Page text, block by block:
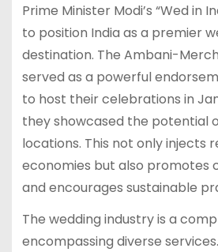
Prime Minister Modi’s “Wed in
to position India as a premier
destination. The Ambani-
served as a powerful
to host their celebrations in
they showcased the potential
locations. This not only injects
economies but also promotes
and encourages sustainable
The wedding industry is a
encompassing diverse